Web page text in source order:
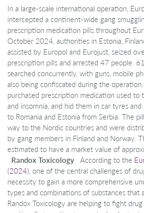
In a large-scale international operation,
intercepted a continent-wide gang
prescription medication pills throughout
October 2024, authorities in Estonia,
assisted by Europol and Eurojust, seized
prescription pills and arrested 47 people.
searched concurrently, with guns, mobile
also being confiscated during the
purchased prescription medication used to
and insomnia, and hid them in car tyres
to Romania and Estonia from Serbia. The
way to the Nordic countries and were
by gang members in Finland and Norway.
estimated to have a market value of
Randox Toxicology According to the
(2024) , one of the central challenges of
necessity to gain a more comprehensive
types and combinations of substances
Randox Toxicology are helping to fight